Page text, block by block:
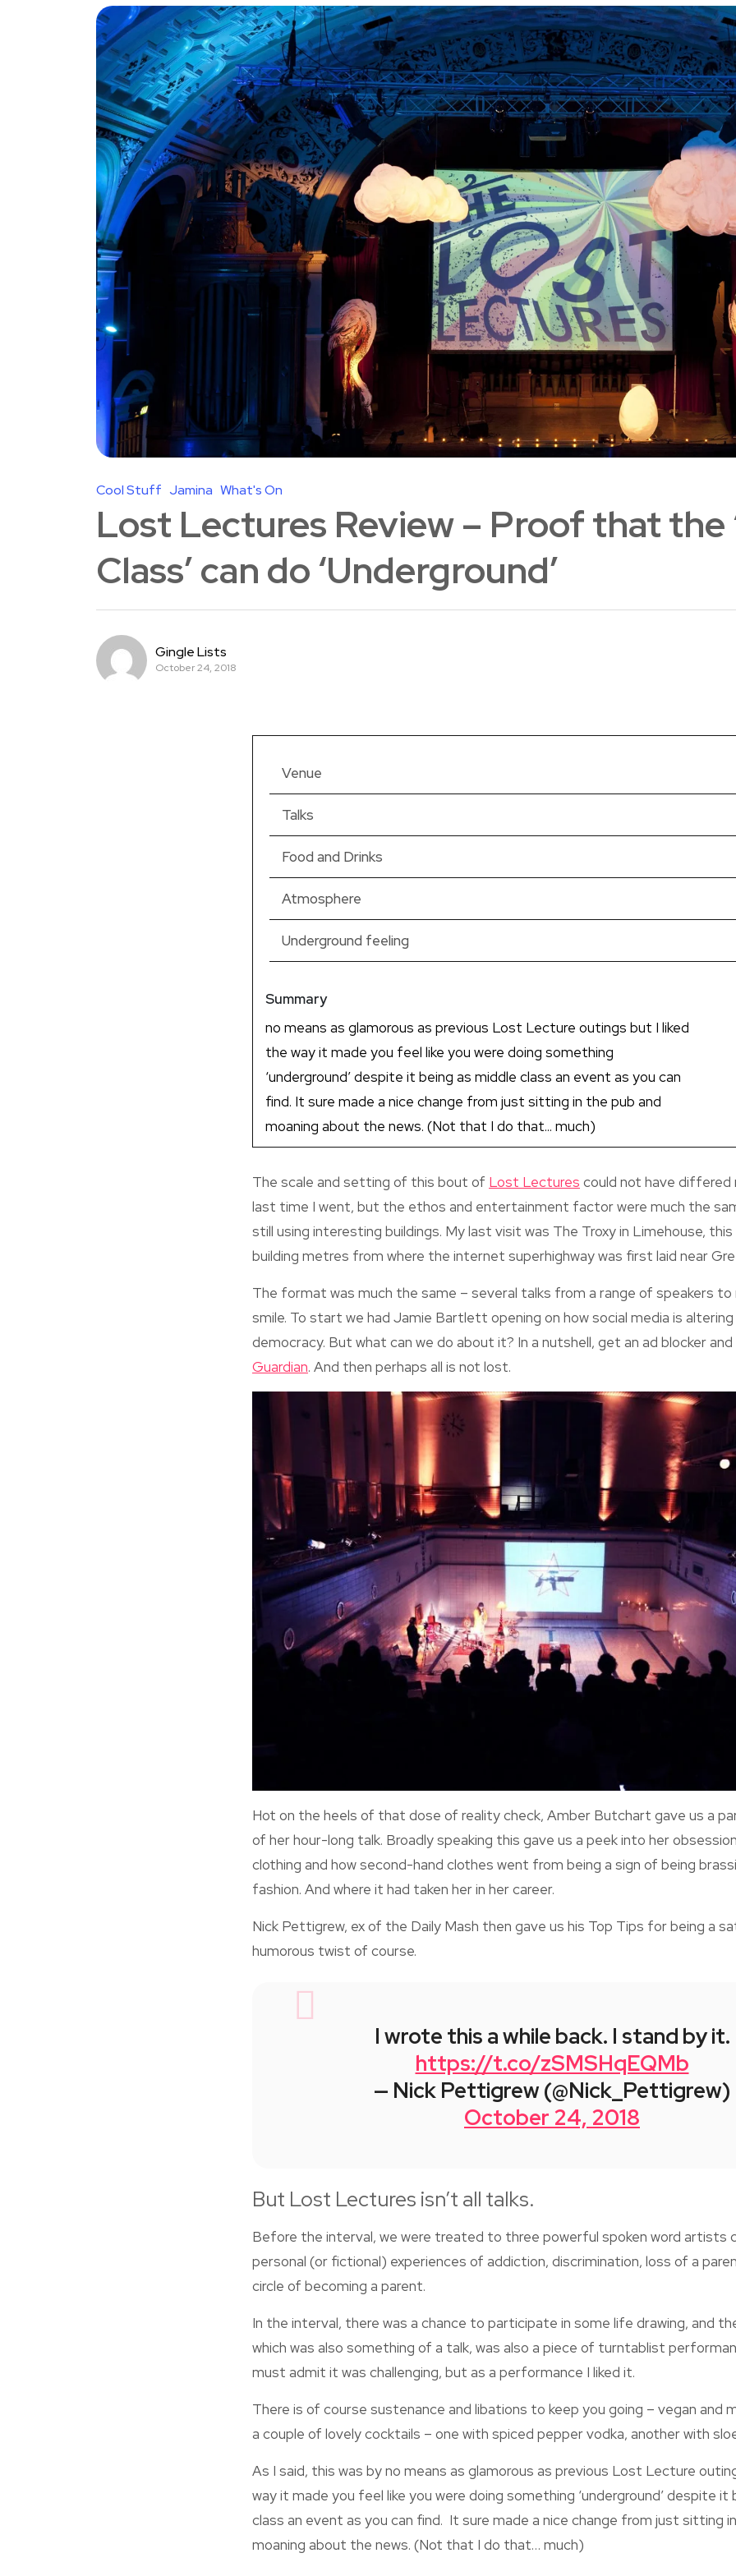
Cool Stuff Jamina What's On
Lost Lectures Review – Proof that the
Class’ can do ‘Underground’
Gingle Lists
October 24, 2018
Venue
Talks
Food and Drinks
Atmosphere
Underground feeling
Summary
no means as glamorous as previous Lost Lecture outings but I liked
the way it made you feel like you were doing something
‘underground’ despite it being as middle class an event as you can
find. It sure made a nice change from just sitting in the pub and
moaning about the news. (Not that I do that... much)
The scale and setting of this bout of Lost Lectures could not have
last time I went, but the ethos and entertainment factor were much the
still using interesting buildings. My last visit was The Troxy in Limehouse,
building metres from where the internet superhighway was first laid near
The format was much the same – several talks from a range of speakers to
smile. To start we had Jamie Bartlett opening on how social media is
democracy. But what can we do about it? In a nutshell, get an ad blocker
Guardian. And then perhaps all is not lost.
Hot on the heels of that dose of reality check, Amber Butchart gave us a
of her hour-long talk. Broadly speaking this gave us a peek into her
clothing and how second-hand clothes went from being a sign of being
fashion. And where it had taken her in her career.
Nick Pettigrew, ex of the Daily Mash then gave us his Top Tips for being a
humorous twist of course.
I wrote this a while back. I stand by it.
https://t.co/zSMSHqEQMb
— Nick Pettigrew (@Nick_Pettigrew)
October 24, 2018
But Lost Lectures isn’t all talks.
Before the interval, we were treated to three powerful spoken word artists
personal (or fictional) experiences of addiction, discrimination, loss of a
circle of becoming a parent.
In the interval, there was a chance to participate in some life drawing, and
which was also something of a talk, was also a piece of turntablist
must admit it was challenging, but as a performance I liked it.
There is of course sustenance and libations to keep you going – vegan and
a couple of lovely cocktails – one with spiced pepper vodka, another with
As I said, this was by no means as glamorous as previous Lost Lecture
way it made you feel like you were doing something ‘underground’ despite it
class an event as you can find. It sure made a nice change from just sitting
moaning about the news. (Not that I do that… much)